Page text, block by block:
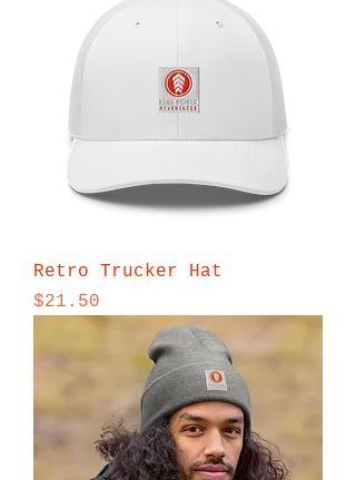
Retro Trucker Hat
Price
$21.50